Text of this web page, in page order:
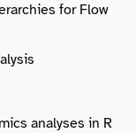
for Flow
analyses in R